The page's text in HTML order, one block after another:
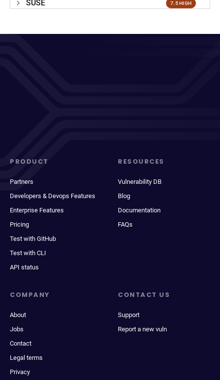
SUSE 7.5 HIGH
PRODUCT
Partners
Developers & Devops Features
Enterprise Features
Pricing
Test with GitHub
Test with CLI
API status
RESOURCES
Vulnerability DB
Blog
Documentation
FAQs
COMPANY
About
Jobs
Contact
Legal terms
Privacy
CONTACT US
Support
Report a new vuln